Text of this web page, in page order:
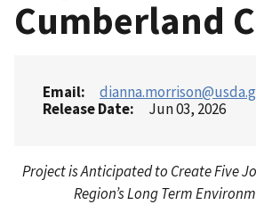
Cumberland
Email
Release Date
Jun 03, 2026
Project is Anticipated to Create Five
Region’s Long Term